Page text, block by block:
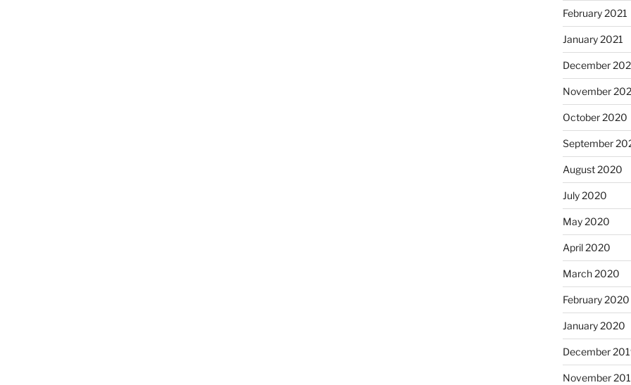
February 2021
January 2021
December
November
October 2020
September
August 2020
July 2020
May 2020
April 2020
March 2020
February 2020
January 2020
December
November